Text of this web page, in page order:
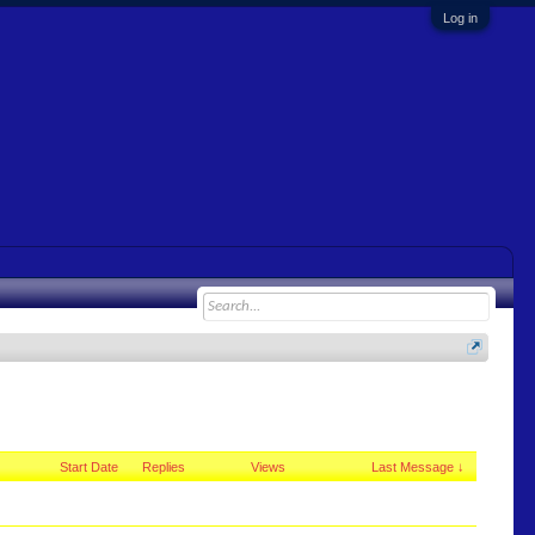
Log in
Start Date Replies Views Last Message ↓